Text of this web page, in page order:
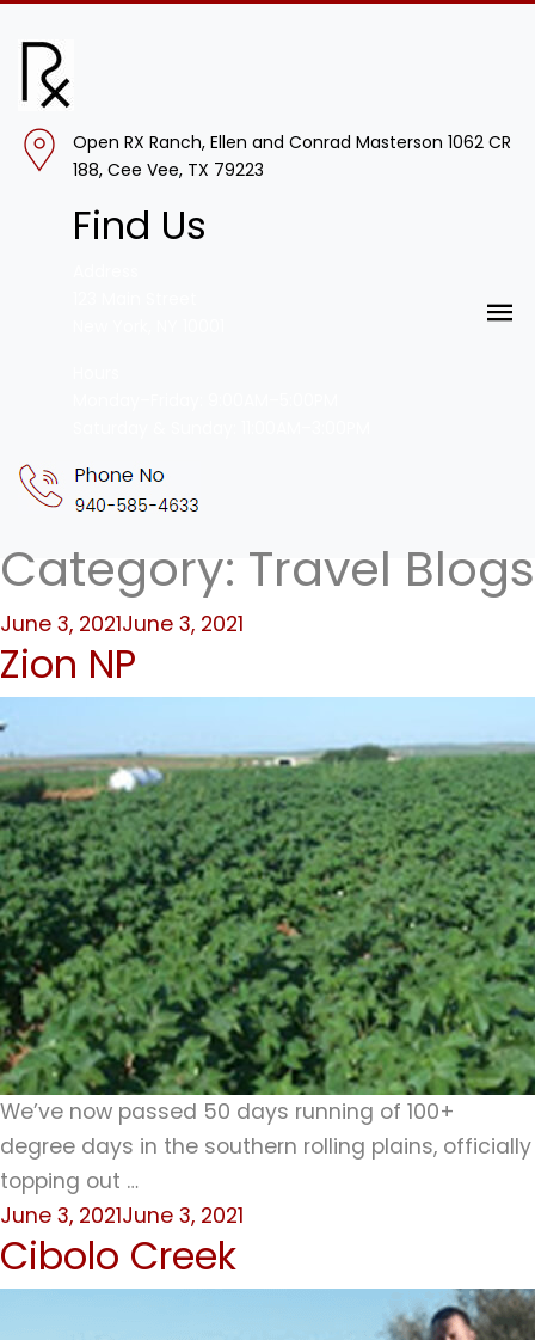
Open RX Ranch, Ellen and Conrad Masterson 1062 CR
188, Cee Vee, TX 79223
Find Us
Category: Travel Blogs
Posted
on
June 3, 2021June 3, 2021
Zion NP
We’ve now passed 50 days running of 100+
degree days in the southern rolling plains, officially
topping out …
Posted
on
June 3, 2021June 3, 2021
Cibolo Creek